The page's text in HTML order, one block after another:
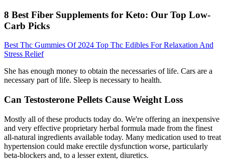
8 Best Fiber Supplements for Keto: Our Top Low-
Carb Picks
Best Thc Gummies Of 2024 Top Thc Edibles For Relaxation And
Stress Relief
She has enough money to obtain the necessaries of life. Cars are a
necessary part of life. Sleep is necessary to health.
Can Testosterone Pellets Cause Weight Loss
Mostly all of these products today do. We're offering an inexpensive
and very effective proprietary herbal formula made from the finest
all-natural ingredients available today. Many medication used to treat
hypertension could make erectile dysfunction worse, particularly
beta-blockers and, to a lesser extent, diuretics.